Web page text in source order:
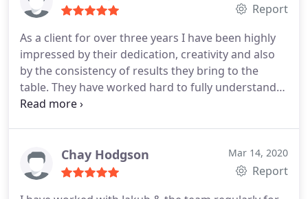
it. Exactly the kind of thing the business was Report
As a client for over three years I have been highly
impressed by their dedication, creativity and also
by the consistency of results they bring to the
table. They have worked hard to fully understand
our business and have employed a devastatingly
Professionalism, Value. More
Chay Hodgson Mar 14, 2020
Report